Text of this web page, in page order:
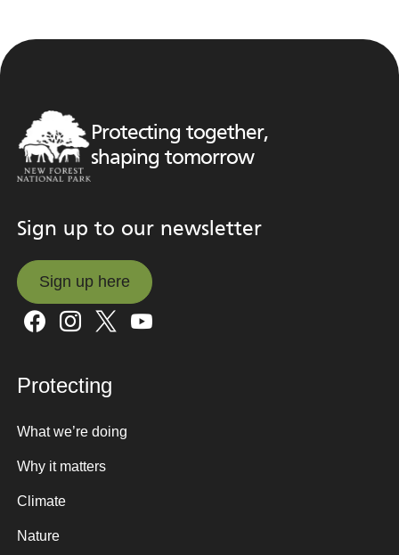
Protecting together,
shaping tomorrow
Sign up to our newsletter
Sign up here
Sign up here
Protecting
What we’re doing
Why it matters
Climate
Nature